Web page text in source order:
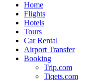
Home
Flights
Hotels
Tours
Car Rental
Airport Transfer
Booking
Trip.com
Tiqets.com